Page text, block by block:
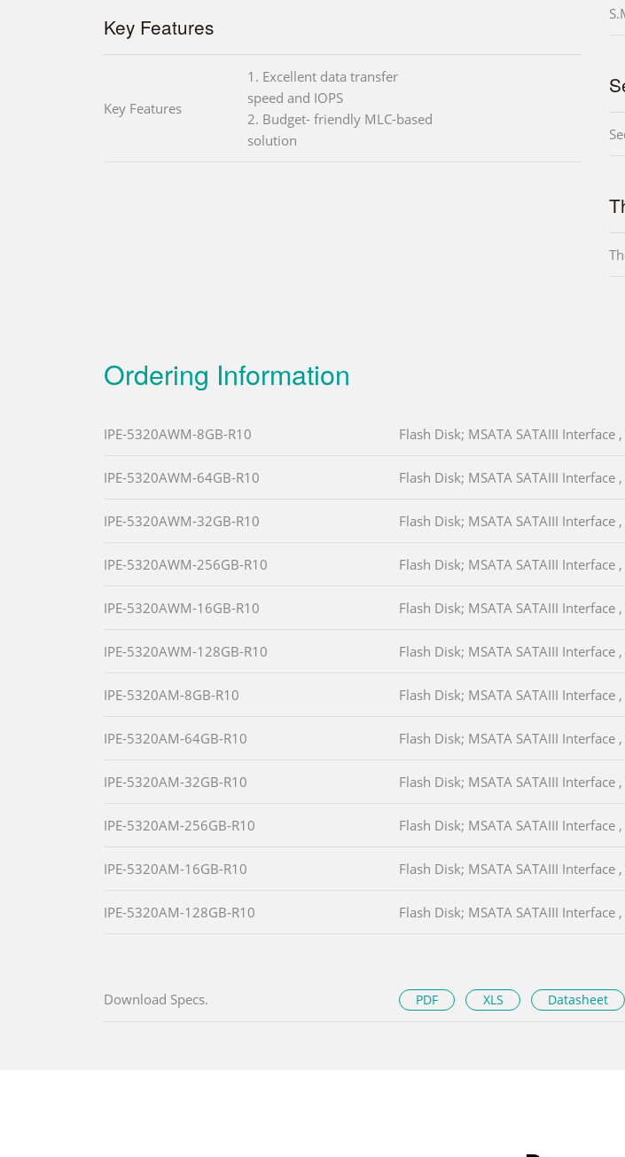
Key Features
Key Features
1. Excellent data transfer
speed and IOPS
2. Budget- friendly MLC-based
solution
Ordering Information
IPE-5320AWM-8GB-R10 Flash Disk; MSATA SATAIII
IPE-5320AWM-64GB-R10 Flash Disk; MSATA SATAIII
IPE-5320AWM-32GB-R10 Flash Disk; MSATA SATAIII
IPE-5320AWM-256GB-R10 Flash Disk; MSATA SATAIII
IPE-5320AWM-16GB-R10 Flash Disk; MSATA SATAIII
IPE-5320AWM-128GB-R10 Flash Disk; MSATA SATAIII
IPE-5320AM-8GB-R10 Flash Disk; MSATA SATAIII
IPE-5320AM-64GB-R10 Flash Disk; MSATA SATAIII
IPE-5320AM-32GB-R10 Flash Disk; MSATA SATAIII
IPE-5320AM-256GB-R10 Flash Disk; MSATA SATAIII
IPE-5320AM-16GB-R10 Flash Disk; MSATA SATAIII
IPE-5320AM-128GB-R10 Flash Disk; MSATA SATAIII
Download Specs. PDF XLS Datasheet